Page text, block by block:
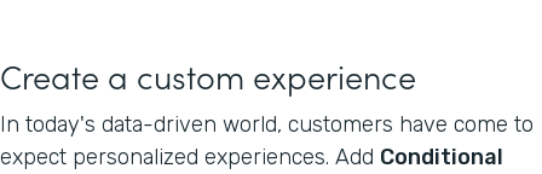
Create a custom experience
In today's data-driven world, customers have come to
expect personalized experiences. Add Conditional